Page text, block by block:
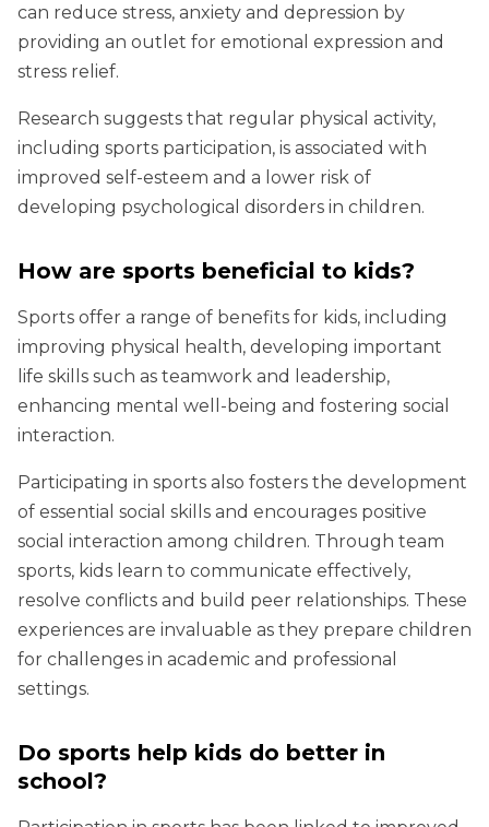
can reduce stress, anxiety and depression by
providing an outlet for emotional expression and
stress relief.
Research suggests that regular physical activity,
including sports participation, is associated with
improved self-esteem and a lower risk of
developing psychological disorders in children.
How are sports beneficial to kids?
Sports offer a range of benefits for kids, including
improving physical health, developing important
life skills such as teamwork and leadership,
enhancing mental well-being and fostering social
interaction.
Participating in sports also fosters the development
of essential social skills and encourages positive
social interaction among children. Through team
sports, kids learn to communicate effectively,
resolve conflicts and build peer relationships. These
experiences are invaluable as they prepare children
for challenges in academic and professional
settings.
Do sports help kids do better in
school?